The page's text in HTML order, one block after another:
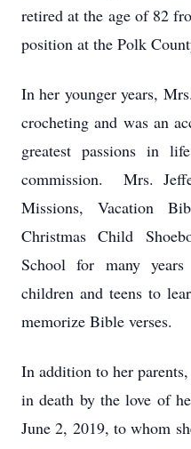
retired at the age of 82
position at the Polk
In her younger years,
crocheting and was an
greatest passions in
commission. Mrs.
Missions, Vacation
Christmas Child
School for many
children and teens to
memorize Bible verses.
In addition to her
in death by the love of
June 2, 2019, to whom